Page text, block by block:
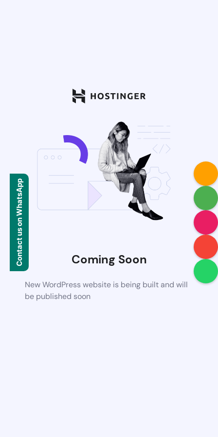
Coming Soon
New WordPress website is being built and will
be published soon
Contact us on WhatsApp